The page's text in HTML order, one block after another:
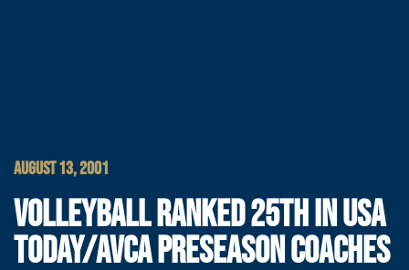
AUGUST 13, 2001
VOLLEYBALL RANKED 25TH IN USA
TODAY/AVCA PRESEASON COACHES